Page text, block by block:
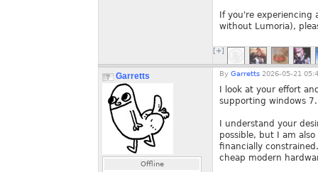
If you're
without Lumoria),
[+]
Garretts
Offline
By Garretts 2026-05-21
I look at your effort
supporting windows 7.
I understand your
possible, but I am
financially
cheap modern